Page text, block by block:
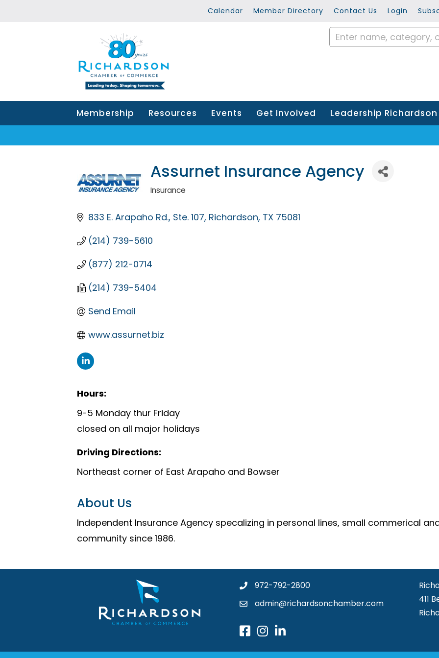
Calendar Member Directory Contact Us Login
Membership Resources Events Get Involved Leadership Richardson
Assurnet Insurance Agency
Categories
Insurance
833 E. Arapaho Rd. Ste. 107 Richardson TX 75081
(214) 739-5610
(877) 212-0714
(214) 739-5404
Send Email
www.assurnet.biz
Hours:
9-5 Monday thur Friday
closed on all major holidays
Driving Directions:
Northeast corner of East Arapaho and Bowser
About Us
Independent Insurance Agency specalizing in personal lines, small commerical
community since 1986.
972-792-2800
admin@richardsonchamber.com
411